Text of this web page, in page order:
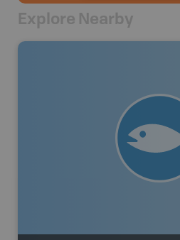
Explore Nearby